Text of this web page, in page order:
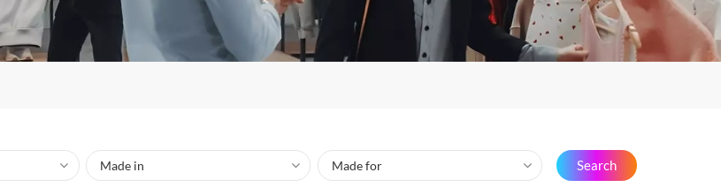
Search